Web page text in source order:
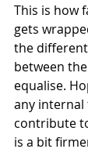
This is how
gets
the
between
equalise.
any internal
contribute
is a bit